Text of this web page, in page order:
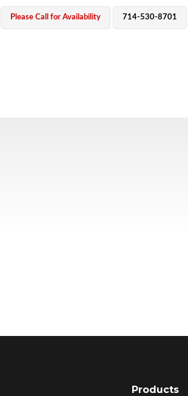
Please Call for Availability 714-530-8701
Products